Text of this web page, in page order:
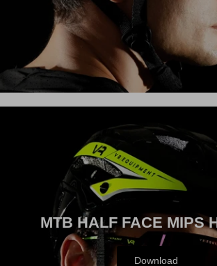
MTB HALF FACE MIPS
Download